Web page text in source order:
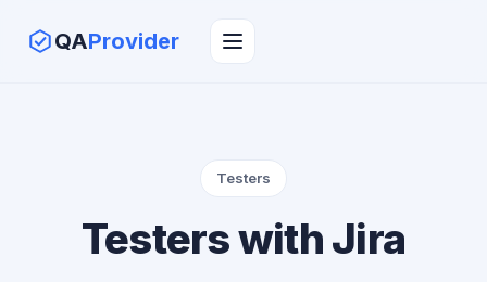
QAProvider
Testers
Testers with Jira